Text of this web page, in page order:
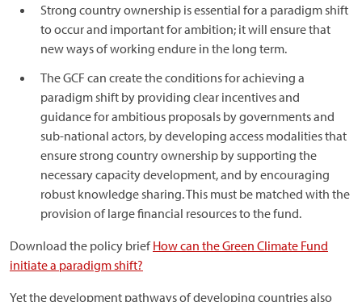
Strong country ownership is essential for a paradigm shift
to occur and important for ambition; it will ensure that
new ways of working endure in the long term.
The GCF can create the conditions for achieving a
paradigm shift by providing clear incentives and
guidance for ambitious proposals by governments and
sub-national actors, by developing access modalities that
ensure strong country ownership by supporting the
necessary capacity development, and by encouraging
robust knowledge sharing. This must be matched with the
provision of large financial resources to the fund.
Download the policy briefHow can the Green Climate Fund
initiate a paradigm shift?
Yet the development pathways of developing countries also